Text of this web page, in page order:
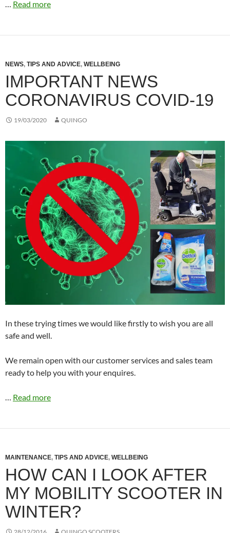
… Read more
NEWS, TIPS AND ADVICE, WELLBEING
IMPORTANT NEWS
CORONAVIRUS COVID-19
19/03/2020 QUINGO
In these trying times we would like firstly to wish you are all
safe and well.
We remain open with our customer services and sales team
ready to help you with your enquires.
Read more
MAINTENANCE, TIPS AND ADVICE, WELLBEING
HOW CAN I LOOK AFTER
MY MOBILITY SCOOTER IN
WINTER?